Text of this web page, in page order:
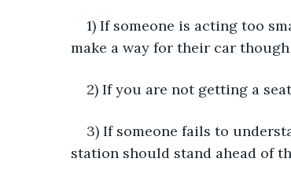
1) If someone is acting too
make a way for their car
2) If you are not getting a
3) If someone fails to
station should stand ahead of